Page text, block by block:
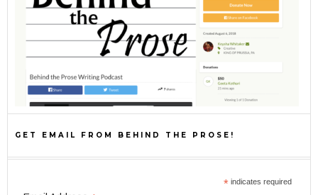
GET EMAIL FROM BEHIND THE PROSE!
* indicates required